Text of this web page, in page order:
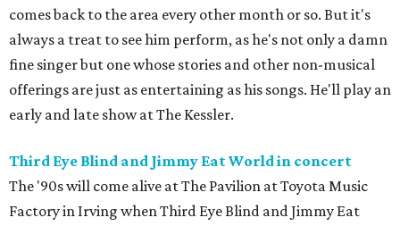
comes back to the area every other month or so. But it's
always a treat to see him perform, as he's not only a damn
fine singer but one whose stories and other non-musical
offerings are just as entertaining as his songs. He'll play an
early and late show at The Kessler.
Third Eye Blind and Jimmy Eat World in concert
The '90s will come alive at The Pavilion at Toyota Music
Factory in Irving when Third Eye Blind and Jimmy Eat